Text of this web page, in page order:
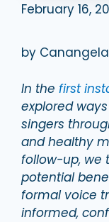
February 16,
by
In the first
explored
singers
and healthy
follow-up, we
potential
formal voice
informed,